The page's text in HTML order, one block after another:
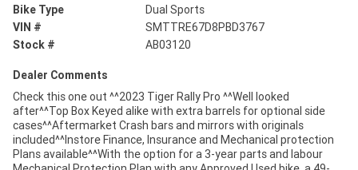
Bike Type
Dual Sports
VIN #
SMTTRE67D8PBD3767
Stock #
AB03120
Dealer Comments
Check this one out ^^2023 Tiger Rally Pro ^^Well looked
after^^Top Box Keyed alike with extra barrels for optional side
cases^^Aftermarket Crash bars and mirrors with originals
included^^Instore Finance, Insurance and Mechanical protection
Plans available^^With the option for a 3-year parts and labour